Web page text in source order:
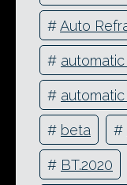
#Auto
#
#
# beta #
# BT.2020